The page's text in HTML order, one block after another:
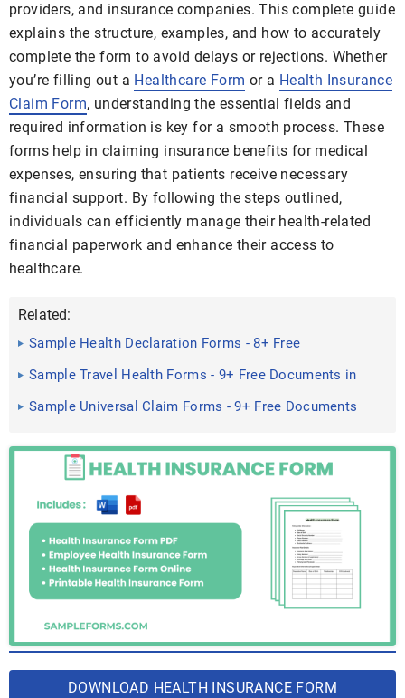
providers, and insurance companies. This complete guide
explains the structure, examples, and how to accurately
complete the form to avoid delays or rejections. Whether
you’re filling out a Healthcare Form or a Health Insurance
Claim Form, understanding the essential fields and
required information is key for a smooth process. These
forms help in claiming insurance benefits for medical
expenses, ensuring that patients receive necessary
financial support. By following the steps outlined,
individuals can efficiently manage their health-related
financial paperwork and enhance their access to
healthcare.
Related:
Sample Health Declaration Forms - 8+ Free
Documents in Word, PDF
Sample Travel Health Forms - 9+ Free Documents in
Word, PDF
Sample Universal Claim Forms - 9+ Free Documents
DOWNLOAD HEALTH INSURANCE FORM